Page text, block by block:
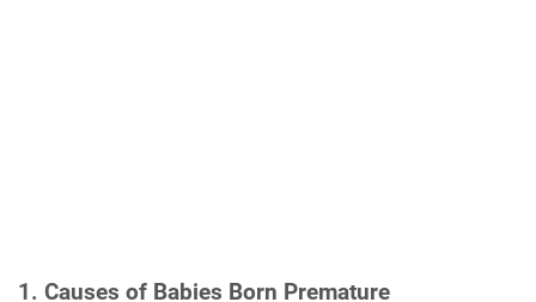
1. Causes of Babies Born Premature